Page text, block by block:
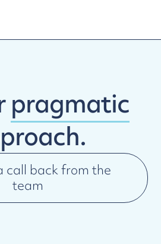
pragmatic
call back from the
team